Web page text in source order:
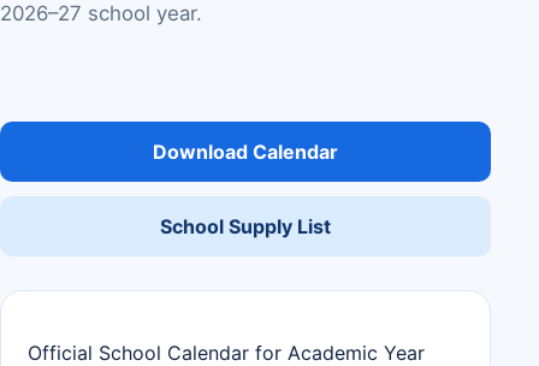
2026–27 school year.
Download Calendar
School Supply List
Official School Calendar for Academic Year